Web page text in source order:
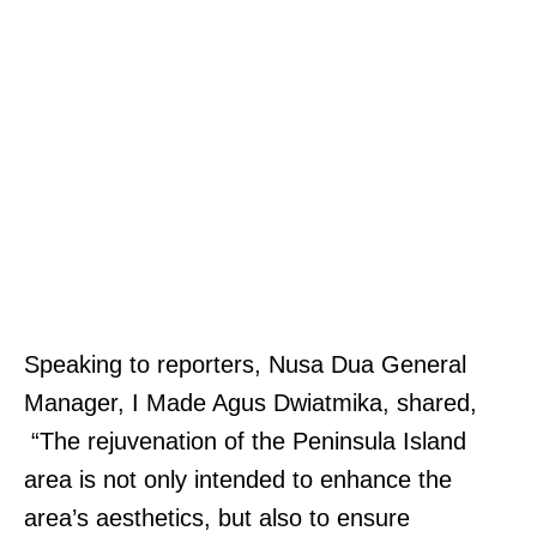
Speaking to reporters, Nusa Dua General
Manager, I Made Agus Dwiatmika, shared,
“The rejuvenation of the Peninsula Island
area is not only intended to enhance the
area’s aesthetics, but also to ensure